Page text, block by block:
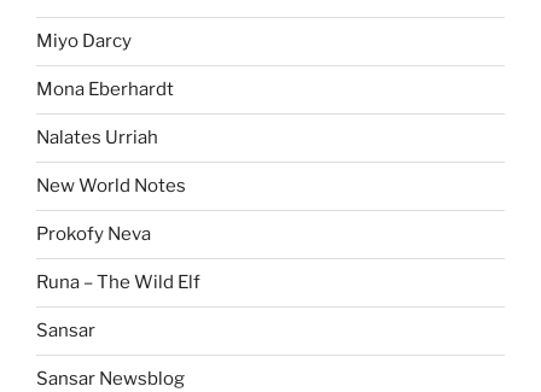
Miyo Darcy
Mona Eberhardt
Nalates Urriah
New World Notes
Prokofy Neva
Runa – The Wild Elf
Sansar
Sansar Newsblog